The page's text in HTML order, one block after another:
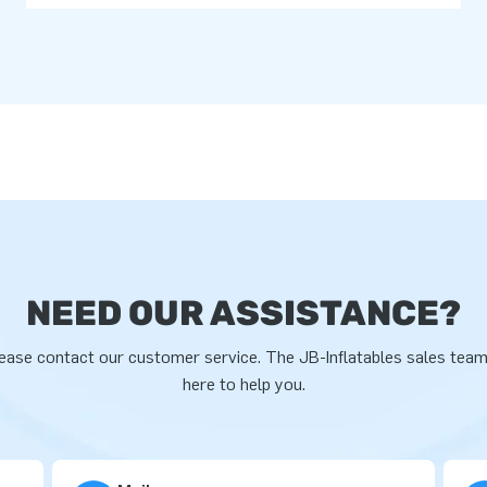
NEED OUR ASSISTANCE?
contact our customer service. The JB-Inflatables sales
here to help you.